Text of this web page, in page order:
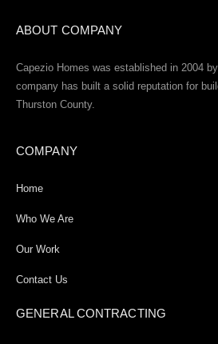
ABOUT COMPANY
Capezio Homes was established in 2004
company has built a solid reputation for
Thurston County.
COMPANY
Home
Who We Are
Our Work
Contact Us
GENERAL CONTRACTING